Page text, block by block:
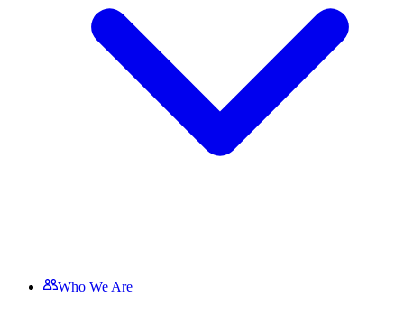
Who We Are